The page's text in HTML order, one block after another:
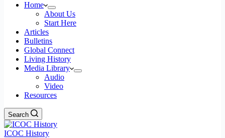
Home
About Us
Start Here
Articles
Bulletins
Global Connect
Living History
Media Library
Audio
Video
Resources
Search
ICOC History